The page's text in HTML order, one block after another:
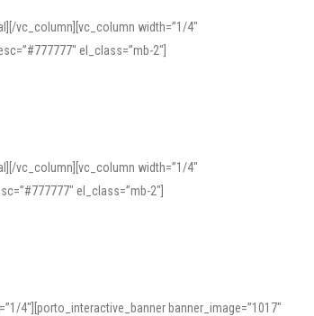
vc_column][vc_column width=”1/4″
el_class=”mb-2″]
vc_column][vc_column width=”1/4″
el_class=”mb-2″]
4″][porto_interactive_banner banner_image=”1017″